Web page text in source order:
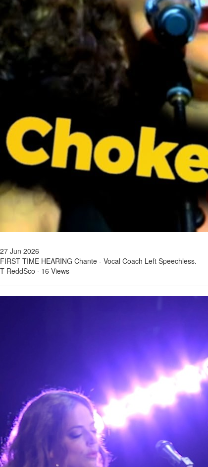
27 Jun 2026
FIRST TIME HEARING Chante - Vocal Coach Left Speechless.
T ReddSco · 16 Views